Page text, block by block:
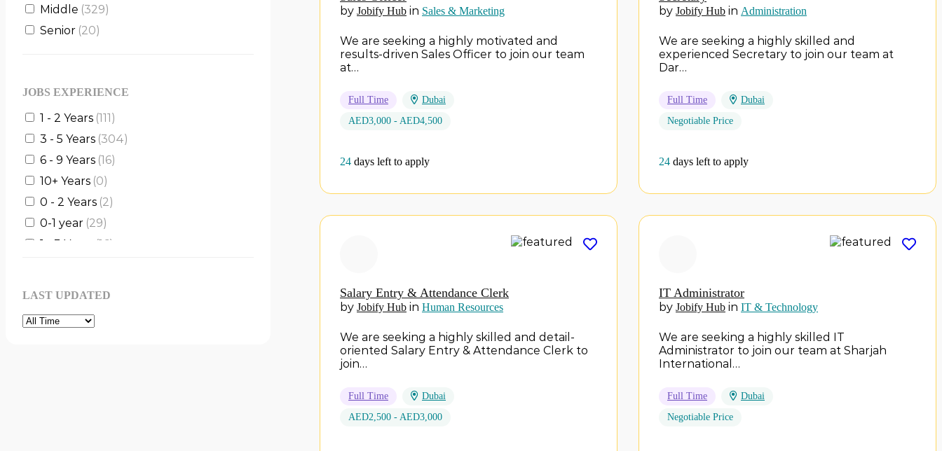
Middle (329)
Senior (20)
JOBS EXPERIENCE
1 - 2 Years (111)
3 - 5 Years (304)
6 - 9 Years (16)
10+ Years (0)
0 - 2 Years (2)
0-1 year (29)
1 - 3 Years
(16)
3 - 6 Years
LAST UPDATED
by Jobify Hub in Sales & Marketing
We are seeking a highly motivated and
results-driven Sales Officer to join our team
at…
Full Time
Dubai
AED3,000 - AED4,500
24 days left to apply
by Jobify Hub in Administration
We are seeking a highly skilled and
experienced Secretary to join our team at
Dar…
Full Time
Dubai
Negotiable Price
24 days left to apply
Salary Entry & Attendance Clerk
by Jobify Hub in Human Resources
We are seeking a highly skilled and detail-
oriented Salary Entry & Attendance Clerk to
join…
Full Time
Dubai
AED2,500 - AED3,000
IT Administrator
by Jobify Hub in IT & Technology
We are seeking a highly skilled IT
Administrator to join our team at Sharjah
International…
Full Time
Dubai
Negotiable Price